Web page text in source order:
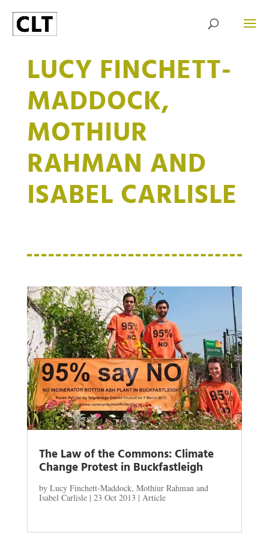
LUCY FINCHETT-
MADDOCK,
MOTHIUR
RAHMAN AND
ISABEL CARLISLE
The Law of the Commons: Climate
Change Protest in Buckfastleigh
by Lucy Finchett-Maddock, Mothiur Rahman and
Isabel Carlisle| 23 Oct 2013 | Article